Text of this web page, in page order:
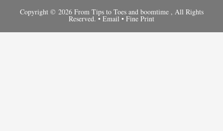
Copyright © 2026 From Tips to Toes and boomtime, All Rights
Reserved. • Email • Fine Print